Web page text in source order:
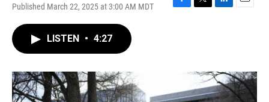
Published March 22, 2025 at 3:00 AM MDT
F
T
r
L
I
n
E
LISTEN • 4:27